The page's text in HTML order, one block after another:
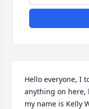
Hello everyone, I
anything on here,
my name is Kelly